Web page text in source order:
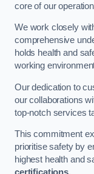
core of our
We work closely
comprehensive
holds health and
working
Our dedication to
our collaborations
top-notch services
This commitment
prioritise safety by
highest health and